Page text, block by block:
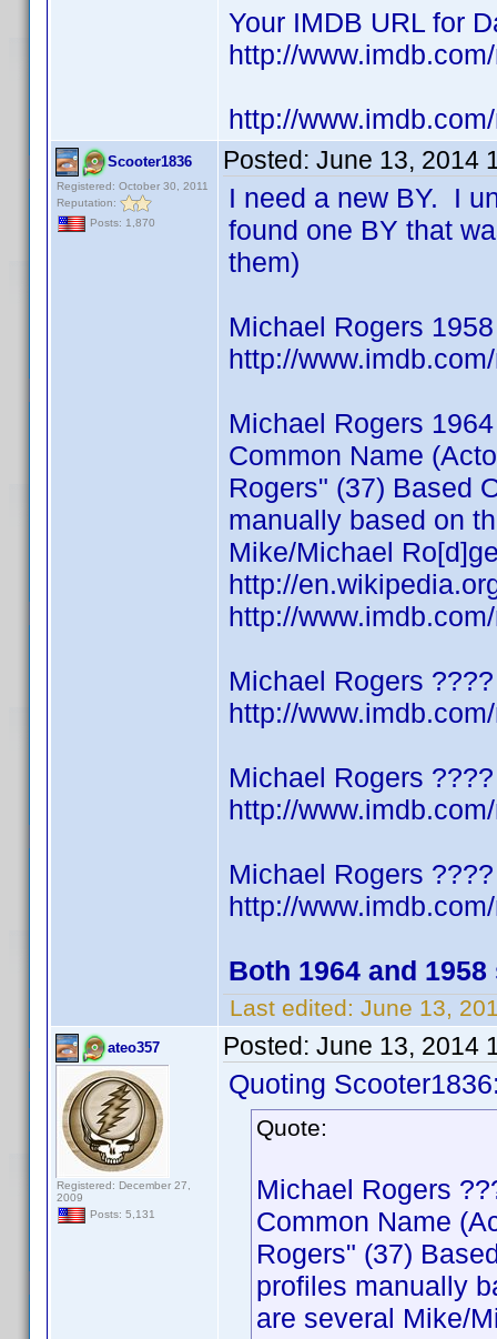
Your IMDB URL for
http://
http://
Scooter1836
Registered: October 30, 2011
Reputation:
Posts: 1,870
Posted: June 13, 2014
I need a new BY. I
found one BY that
them)
Michael Rogers 1958
http://
Michael Rogers 1964
Common Name
Rogers" (37) Based
manually based on
Mike/Michael
http://
http://
Michael Rogers ????
http://
Michael Rogers ????
http://
Michael Rogers ????
http://
Both 1964 and
Last edited: June 13,
ateo357
Registered: December 27,
2009
Posts: 5,131
Posted: June 13, 2014
Quoting
Quote:
Michael Rogers
Common Name
Rogers" (37)
profiles manually
are several Mike/